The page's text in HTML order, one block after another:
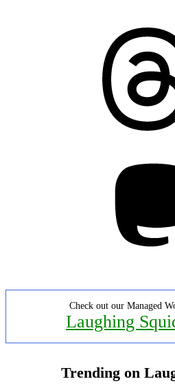
Check out our Managed
Laughing
Trending on